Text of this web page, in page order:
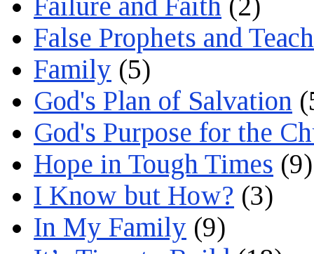
False Prophets and
Family (5)
God's Plan of Salvation
God's Purpose for the
Hope in Tough Times (9)
I Know but How? (3)
In My Family (9)